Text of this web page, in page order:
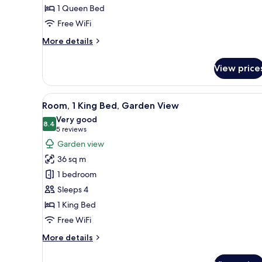
1 Queen Bed
Free WiFi
More details
More
Suite,
Bedroom
View
View
all
photos
for
Room,
1
King
Bed,
Garden
View
A hotel room with a large
6
Room, 1 King Bed, Garden View
8.48.4 out of 10
Very good
5 reviews
(5
reviews)
Garden view
36 sq m
1 bedroom
Sleeps 4
1 King Bed
Free WiFi
More details
More